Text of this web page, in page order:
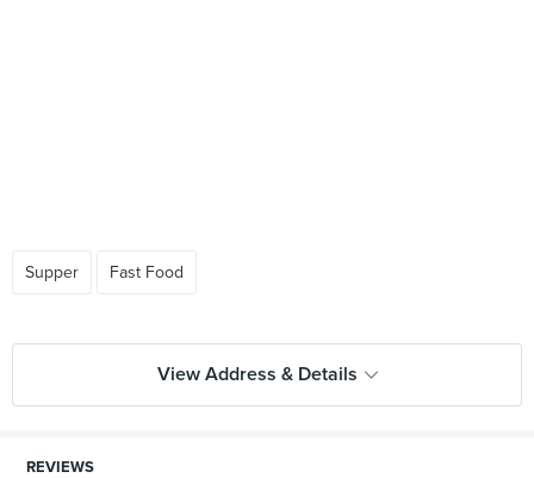
Supper Fast Food
View Address & Details
REVIEWS